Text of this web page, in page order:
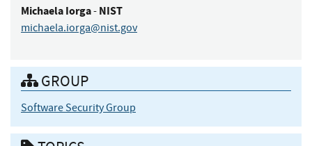
MichaelaIorga- NIST
michaela.iorga@nist.gov
GROUP
Software Security Group